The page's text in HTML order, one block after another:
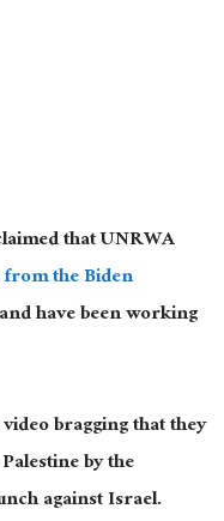
that UNRWA
the Biden
have been working
bragging that they
by the
against Israel.